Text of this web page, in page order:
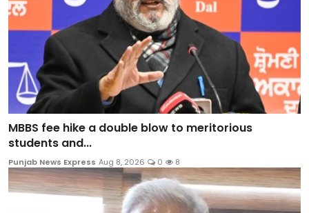
MBBS fee hike a double blow to meritorious
students and...
Punjab News Express Aug 8, 2026 0 8